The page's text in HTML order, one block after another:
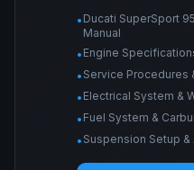
• Ducati SuperSport
Manual
• Engine
• Service Procedures
• Electrical System &
• Fuel System &
• Suspension Setup